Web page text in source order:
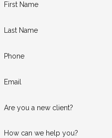
First Name
Last Name
Phone
Email
Are you a new client?
How can we help you?